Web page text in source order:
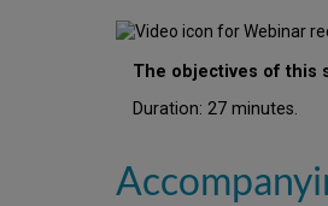
The objectives of this
Duration: 27 minutes.